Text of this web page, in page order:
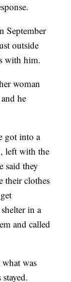
September
outside
with him.
woman
he
got into a
left with the
said they
their clothes
in a
and called
was